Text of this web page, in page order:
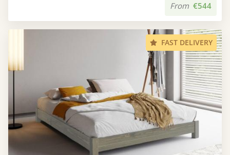
From €544
FAST DELIVERY